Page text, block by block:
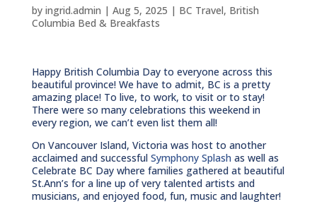
by ingrid.admin | Aug 5, 2025 | BC Travel, British
Columbia Bed & Breakfasts
Happy British Columbia Day to everyone across this
beautiful province! We have to admit, BC is a pretty
amazing place! To live, to work, to visit or to stay!
There were so many celebrations this weekend in
every region, we can’t even list them all!
On Vancouver Island, Victoria was host to another
acclaimed and successful Symphony Splash as well as
Celebrate BC Day where families gathered at beautiful
St.Ann’s for a line up of very talented artists and
musicians, and enjoyed food, fun, music and laughter!